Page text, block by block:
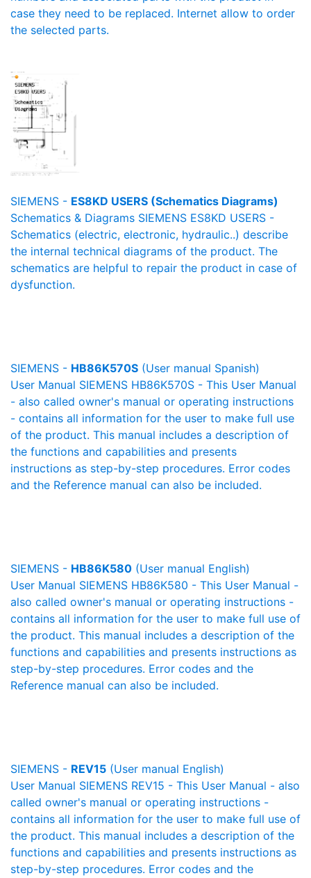
case they need to be replaced. Internet allow to order
the selected parts.
SIEMENS - ES8KD USERS (Schematics Diagrams)
Schematics & Diagrams SIEMENS ES8KD USERS -
Schematics (electric, electronic, hydraulic..) describe
the internal technical diagrams of the product. The
schematics are helpful to repair the product in case of
dysfunction.
SIEMENS - HB86K570S (User manual Spanish)
User Manual SIEMENS HB86K570S - This User Manual
- also called owner's manual or operating instructions
- contains all information for the user to make full use
of the product. This manual includes a description of
the functions and capabilities and presents
instructions as step-by-step procedures. Error codes
and the Reference manual can also be included.
SIEMENS - HB86K580 (User manual English)
User Manual SIEMENS HB86K580 - This User Manual -
also called owner's manual or operating instructions -
contains all information for the user to make full use of
the product. This manual includes a description of the
functions and capabilities and presents instructions as
step-by-step procedures. Error codes and the
Reference manual can also be included.
SIEMENS - REV15 (User manual English)
User Manual SIEMENS REV15 - This User Manual - also
called owner's manual or operating instructions -
contains all information for the user to make full use of
the product. This manual includes a description of the
functions and capabilities and presents instructions as
step-by-step procedures. Error codes and the